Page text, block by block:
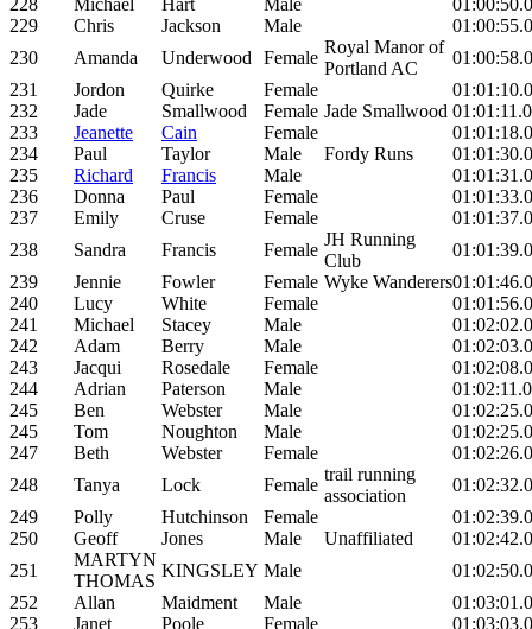
228
Michael Hart Male
229
Chris Jackson Male
230
Amanda Underwood Female
Royal Manor of
Portland AC
231
Jordon Quirke Female
232
Jade Smallwood Female Jade Smallwood
233
Jeanette Cain Female
234
Paul Taylor Male Fordy Runs
235
Richard Francis Male
236
Donna Paul Female
237
Emily Cruse Female
238
Sandra Francis Female
JH Running
Club
239
Jennie Fowler Female Wyke Wanderers
240
Lucy White Female
241
Michael Stacey Male
242
Adam Berry Male
243
Jacqui Rosedale Female
244
Adrian Paterson Male
245
Ben Webster Male
245
Tom Noughton Male
247
Beth Webster Female
248
Tanya Lock Female
trail running
association
249
Polly Hutchinson Female
250
Geoff Jones Male Unaffiliated
251
MARTYN
THOMAS
KINGSLEY Male
252
Allan Maidment Male
253
Janet Poole Female